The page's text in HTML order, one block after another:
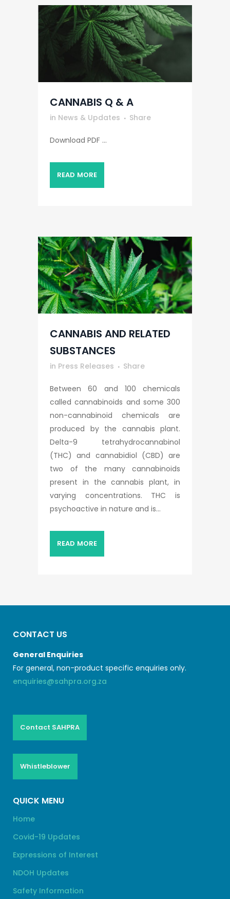
CANNABIS Q & A
in News & Updates Share
Download PDF ...
READ MORE
CANNABIS AND RELATED
SUBSTANCES
in Press Releases Share
Between 60 and 100 chemicals
called cannabinoids and some 300
non-cannabinoid chemicals are
produced by the cannabis plant.
Delta-9 tetrahydrocannabinol
(THC) and cannabidiol (CBD) are
two of the many cannabinoids
present in the cannabis plant, in
varying concentrations. THC is
psychoactive in nature and is...
READ MORE
CONTACT US
General Enquiries
For general, non-product specific enquiries only.
enquiries@sahpra.org.za
Contact SAHPRA
Whistleblower
QUICK MENU
Home
Covid-19 Updates
Expressions of Interest
NDOH Updates
Safety Information